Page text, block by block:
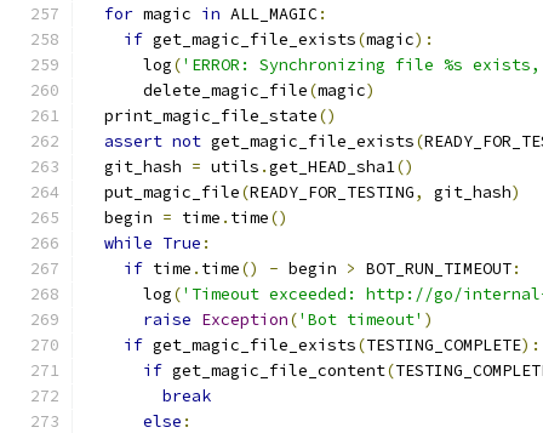
for magic in ALL_MAGIC:
if get_magic_file_exists(magic):
      log
('ERROR: Synchronizing file %s
      delete_magic_file
(magic)
  print_magic_file_state
()
assert not get_magic_file_exists(
  git_hash
= utils .get_HEAD_sha1()
  put_magic_file
(READY_FOR_TESTING, git_hash)
  begin
= time . time()
while True :
if time . time() - begin > BOT_RUN_TIMEOUT:
      log
('Timeout exceeded: http://go/
raise Exception('Bot timeout' )
if get_magic_file_exists(TESTING_COMPLETE):
if get_magic_file_content(
break
else :